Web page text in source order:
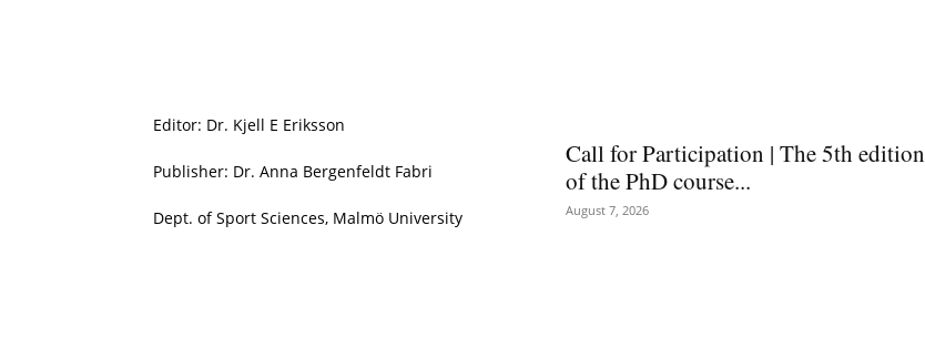
Editor: Dr. Kjell E Eriksson
Publisher: Dr. Anna Bergenfeldt Fabri
Dept. of Sport Sciences, Malmö University
Call for Participation | The 5th edition
of the PhD course...
August 7, 2026